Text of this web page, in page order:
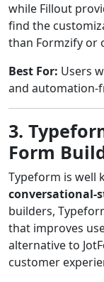
while Fillout
find the
than Formzify or
Best For: Users
and automation-
3.
Form
Typeform is well
conversational-
builders,
that improves
alternative to
customer